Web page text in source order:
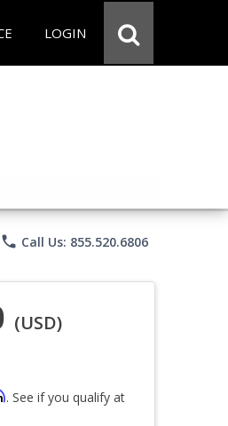
LOGIN
phone Call Us: 855.520.6806
(USD)
. See if you qualify at